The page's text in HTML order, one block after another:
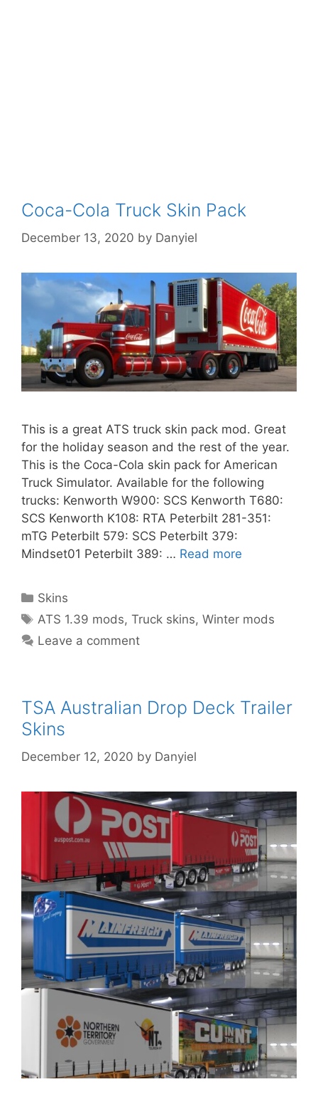
Coca-Cola Truck Skin Pack
December 13, 2020 by Danyiel
This is a great ATS truck skin pack mod. Great
for the holiday season and the rest of the year.
This is the Coca-Cola skin pack for American
Truck Simulator. Available for the following
trucks: Kenworth W900: SCS Kenworth T680:
SCS Kenworth K108: RTA Peterbilt 281-351:
mTG Peterbilt 579: SCS Peterbilt 379:
Mindset01 Peterbilt 389: … Read more
Categories
Skins
Tags
ATS 1.39 mods,Truck skins,Winter mods
Leave a comment
TSA Australian Drop Deck Trailer
Skins
December 12, 2020 by Danyiel